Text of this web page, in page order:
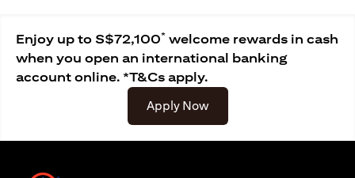
Enjoy up to S$72,100* welcome rewards in cash
when you open an international banking
account online. *T&Cs apply.
Apply Now(opens in a new tab)